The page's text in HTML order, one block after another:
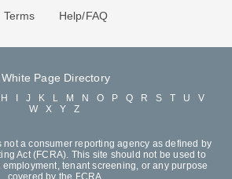
Terms Help/FAQ
White Page Directory
H J K L M N O P Q R S T U
V
W
X Y Z
not a consumer reporting agency as defined by
Act (FCRA). This site should not be used to
tenant screening, or any purpose
covered by the FCRA.